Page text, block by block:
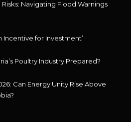
Navigating Flood Warnings
Incentive for Investment’
Poultry Industry Prepared?
Can Energy Unity Rise Above